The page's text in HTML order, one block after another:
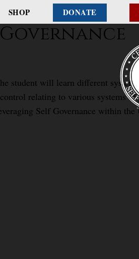
SHOP DONATE
student will learn different
relating to various systems
Self Governance within the